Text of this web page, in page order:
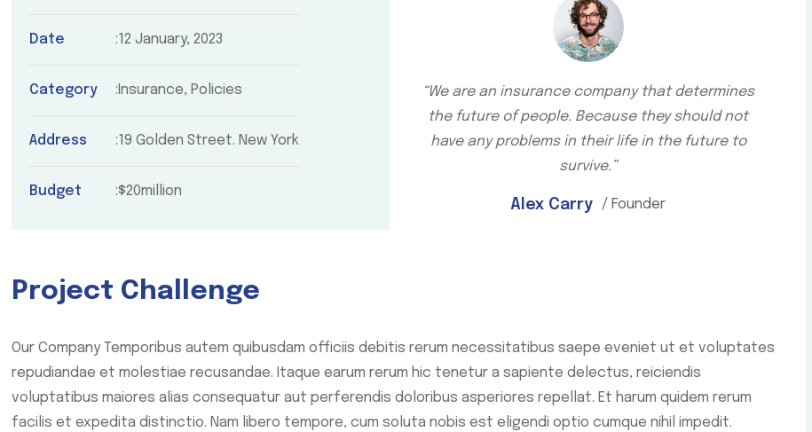
Date 12 January, 2023
Category Insurance, Policies
Address 19 Golden Street. New York
Budget $20million
“We are an insurance company that determines
the future of people. Because they should not
have any problems in their life in the future to
survive.”
Alex Carry / Founder
Project Challenge
Our Company Temporibus autem quibusdam officiis debitis rerum necessitatibus saepe eveniet ut et voluptates
repudiandae et molestiae recusandae. Itaque earum rerum hic tenetur a sapiente delectus, reiciendis
voluptatibus maiores alias consequatur aut perferendis doloribus asperiores repellat. Et harum quidem rerum
facilis et expedita distinctio. Nam libero tempore, cum soluta nobis est eligendi optio cumque nihil impedit.